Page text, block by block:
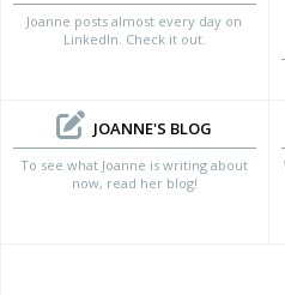
Joanne posts almost every day on
LinkedIn. Check it out.
JOANNE'S BLOG
To see what Joanne is writing about
now, read her blog!